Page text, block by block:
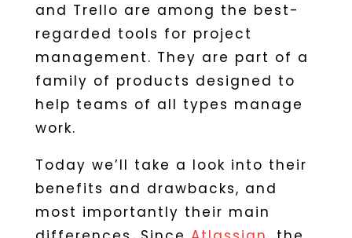
and Trello are among the best-
regarded tools for project
management. They are part of a
family of products designed to
help teams of all types manage
work.
Today we’ll take a look into their
benefits and drawbacks, and
most importantly their main